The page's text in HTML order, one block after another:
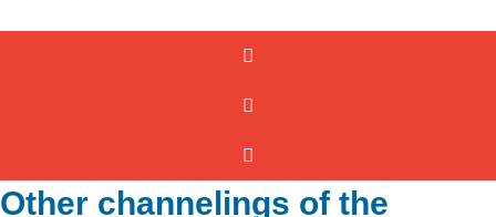
Other channelings of the